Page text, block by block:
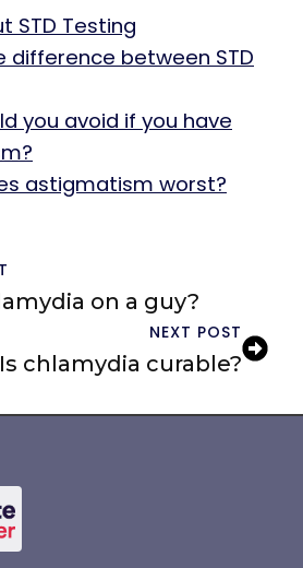
STD Testing
difference between STD
you avoid if you have
astigmatism worst?
on a guy?
NEXT POST
Is chlamydia curable?